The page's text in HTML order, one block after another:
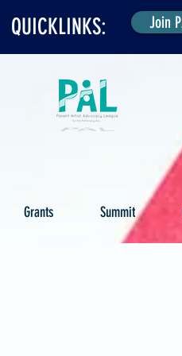
QUICKLINKS: Join
Grants Summit